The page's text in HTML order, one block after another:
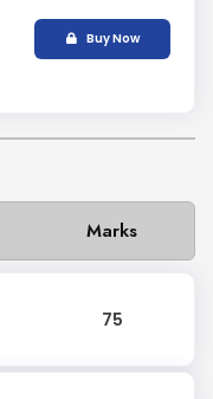
Buy Now
Marks
75